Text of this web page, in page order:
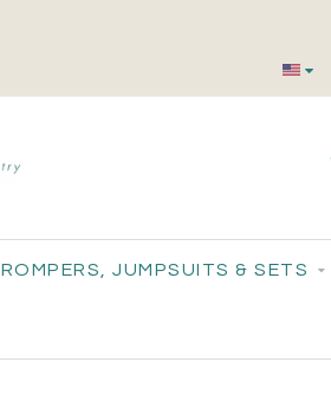
Your Go-To for On-
ROMPERS, JUMPSUITS & SETS